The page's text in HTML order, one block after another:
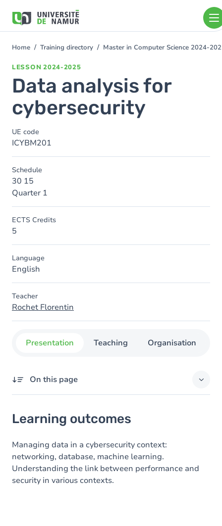
main
You
Home Training directory Master in Computer Science 2024-
LESSON 2024-2025
Data analysis for
cybersecurity
UE code
ICYBM201
Schedule
30 15
Quarter 1
ECTS Credits
5
Language
English
Teacher
Rochet Florentin
Presentation Teaching Organisation
On this page
Goals
Content
Learning outcomes
Managing data in a cybersecurity context:
networking, database, machine learning.
Understanding the link between performance and
security in various contexts.